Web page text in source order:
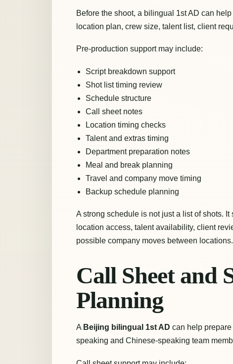
Before the shoot, a bilingual 1st AD can
location plan, crew size, talent list, client
Pre-production support may include:
Script breakdown support
Shot list timing review
Schedule structure
Call sheet notes
Location timing checks
Talent and extras timing
Department preparation notes
Meal and break planning
Travel and company move timing
Backup schedule planning
A strong schedule is not just a list of shots.
location access, talent availability, client
possible company moves between locations.
Call Sheet and
Planning
A Beijing bilingual 1st AD can help
speaking and Chinese-speaking team